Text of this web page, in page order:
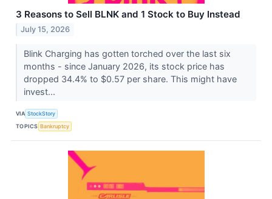
3 Reasons to Sell BLNK and 1 Stock to Buy Instead
July 15, 2026
Blink Charging has gotten torched over the last six
months - since January 2026, its stock price has
dropped 34.4% to $0.57 per share. This might have
invest...
VIA StockStory
TOPICS Bankruptcy